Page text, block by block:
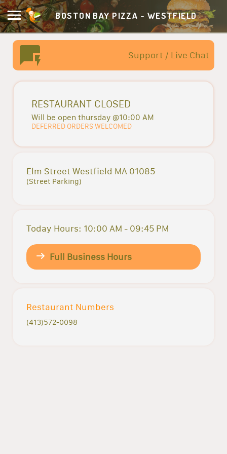
BOSTON BAY PIZZA - WESTFIELD
Support / Live Chat
RESTAURANT CLOSED
Will be open thursday @10:00 AM
DEFERRED ORDERS WELCOMED
Elm Street Westfield MA 01085
(Street Parking)
Today Hours: 10:00 AM - 09:45 PM
Full Business Hours
Restaurant Numbers
(413)572-0098